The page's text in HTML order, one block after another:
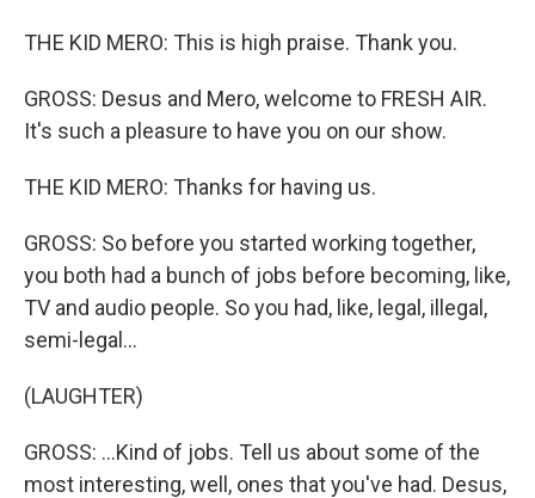
THE KID MERO: This is high praise. Thank you.
GROSS: Desus and Mero, welcome to FRESH AIR.
It's such a pleasure to have you on our show.
THE KID MERO: Thanks for having us.
GROSS: So before you started working together,
you both had a bunch of jobs before becoming, like,
TV and audio people. So you had, like, legal, illegal,
semi-legal...
(LAUGHTER)
GROSS: ...Kind of jobs. Tell us about some of the
most interesting, well, ones that you've had. Desus,